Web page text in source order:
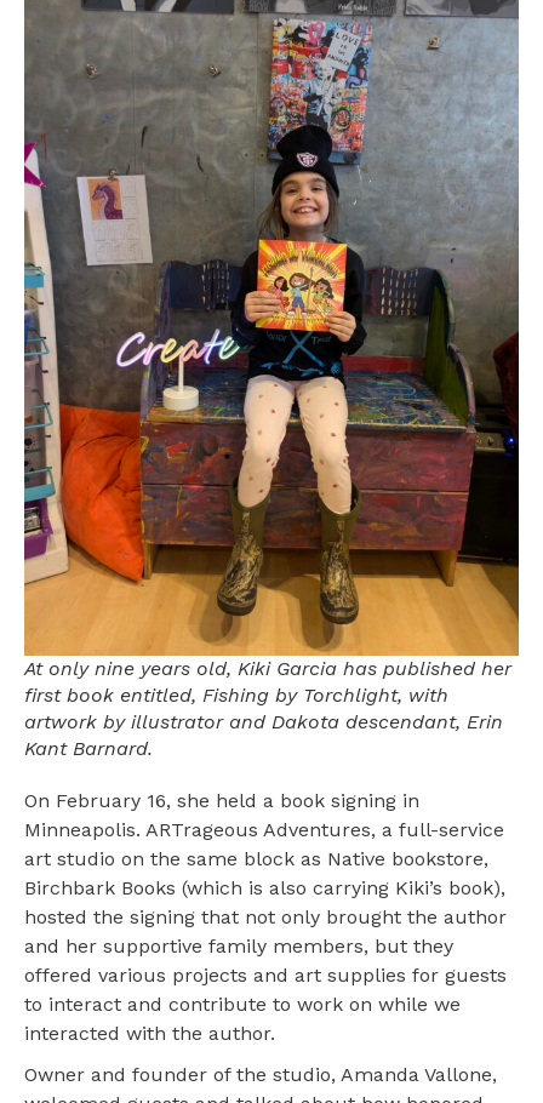
At only nine years old, Kiki Garcia has published her
first book entitled, Fishing by Torchlight, with
artwork by illustrator and Dakota descendant, Erin
Kant Barnard.
On February 16, she held a book signing in
Minneapolis. ARTrageous Adventures, a full-service
art studio on the same block as Native bookstore,
Birchbark Books (which is also carrying Kiki’s book),
hosted the signing that not only brought the author
and her supportive family members, but they
offered various projects and art supplies for guests
to interact and contribute to work on while we
interacted with the author.
Owner and founder of the studio, Amanda Vallone,